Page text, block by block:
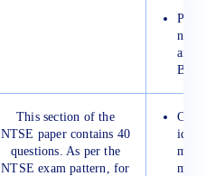
and
This section of the
NTSE paper contains 40
questions. As per the
NTSE exam pattern, for